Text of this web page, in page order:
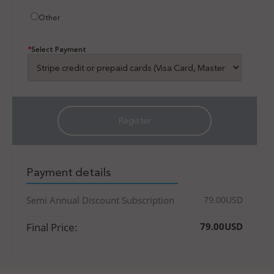
Other
*Select Payment
Payment details
Semi Annual Discount Subscription 79.00USD
Final Price: 79.00USD